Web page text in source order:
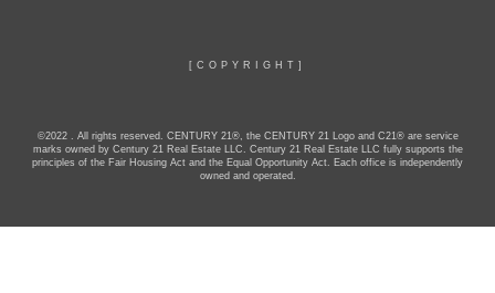
[COPYRIGHT]
©2022 . All rights reserved. CENTURY 21®, the CENTURY 21 Logo and C21® are service
marks owned by Century 21 Real Estate LLC. Century 21 Real Estate LLC fully supports the
principles of the Fair Housing Act and the Equal Opportunity Act. Each office is independently
owned and operated.